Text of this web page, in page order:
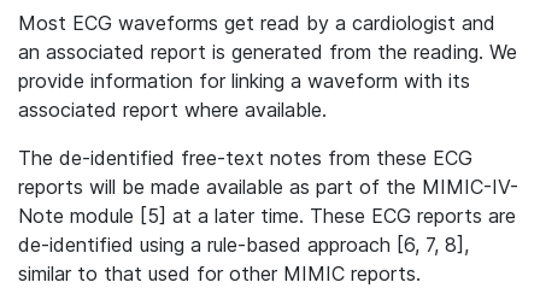
Most ECG waveforms get read by a cardiologist and
an associated report is generated from the reading. We
provide information for linking a waveform with its
associated report where available.
The de-identified free-text notes from these ECG
reports will be made available as part of the MIMIC-IV-
Note module [5] at a later time. These ECG reports are
de-identified using a rule-based approach [6, 7, 8],
similar to that used for other MIMIC reports.